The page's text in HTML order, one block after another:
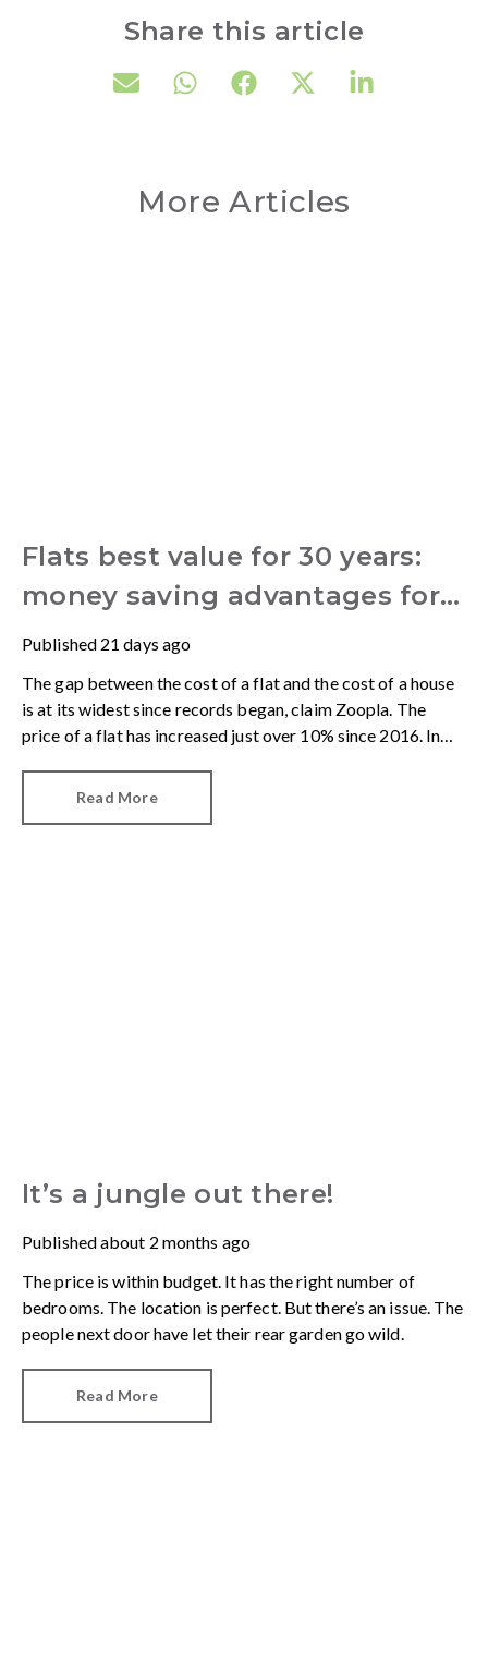
Share this article
More Articles
Flats best value for 30 years:
money saving advantages for
buyers
Published 21 days ago
The gap between the cost of a flat and the cost of a house
is at its widest since records began, claim Zoopla. The
price of a flat has increased just over 10% since 2016. In
period.Read More
It’s a jungle out there!
Publishedabout 2 months ago
The price is within budget. It has the right number of
bedrooms. The location is perfect. But there’s an issue. The
people next door have let their rear garden go wild.
Read More